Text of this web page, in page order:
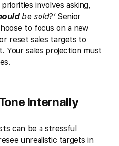
involves asking,
be sold?’Senior
to focus on a new
reset sales targets to
Your sales projection must
Internally
can be a stressful
unrealistic targets in